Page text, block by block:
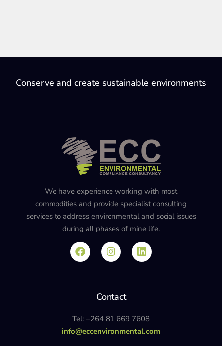
Conserve and create sustainable environments
We have experience working with most
commodities and provide specialist consulting
services to address environmental and social issues
during all phases of mine life.
Contact
Tel: +264 81 669 7608
info@eccenvironmental.com